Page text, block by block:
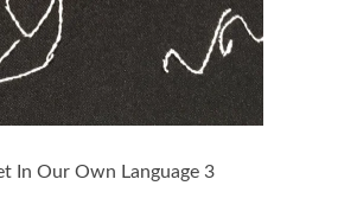
In Our Own Language 3